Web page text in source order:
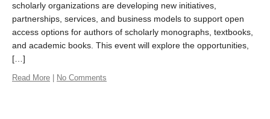
scholarly organizations are developing new initiatives,
partnerships, services, and business models to support open
access options for authors of scholarly monographs, textbooks,
and academic books. This event will explore the opportunities,
[…]
Read More No Comments